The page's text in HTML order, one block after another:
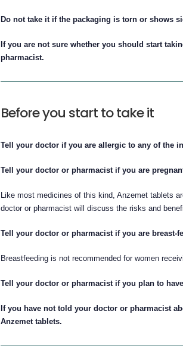
Do not take it if the packaging is torn or shows
If you are not sure whether you should start
pharmacist.
Before you start to take it
Tell your doctor if you are allergic to any of the
Tell your doctor or pharmacist if you are
Like most medicines of this kind, Anzemet tablets
doctor or pharmacist will discuss the risks and
Tell your doctor or pharmacist if you are breast-
Breastfeeding is not recommended for women
Tell your doctor or pharmacist if you plan to
If you have not told your doctor or pharmacist
Anzemet tablets.